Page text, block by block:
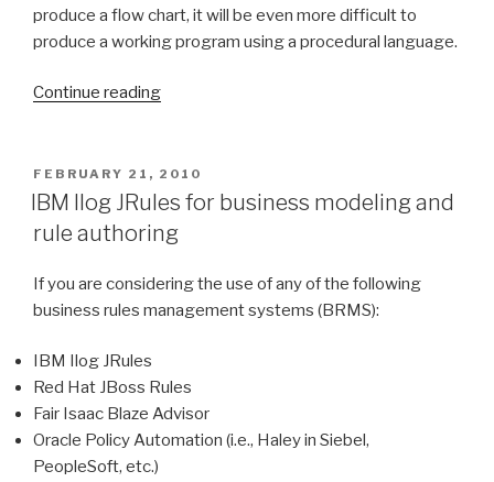
produce a flow chart, it will be even more difficult to
produce a working program using a procedural language.
Continue reading
Questions
About
AI”
POSTED
ON
FEBRUARY 21, 2010
IBM Ilog JRules for business modeling and
rule authoring
If you are considering the use of any of the following
business rules management systems (BRMS):
IBM Ilog JRules
Red Hat JBoss Rules
Fair Isaac Blaze Advisor
Oracle Policy Automation (i.e., Haley in Siebel,
PeopleSoft, etc.)